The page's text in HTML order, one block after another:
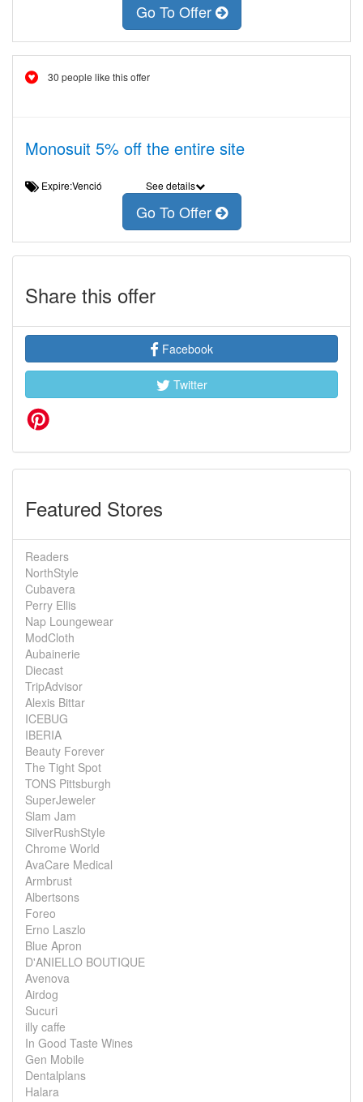
Go To Offer
30 people like this offer
Monosuit 5% off the entire site
Expire:Venció See details
Go To Offer
Share this offer
Facebook
Twitter
Featured Stores
Readers
NorthStyle
Cubavera
Perry Ellis
Nap Loungewear
ModCloth
Aubainerie
Diecast
TripAdvisor
Alexis Bittar
ICEBUG
IBERIA
Beauty Forever
The Tight Spot
TONS Pittsburgh
SuperJeweler
Slam Jam
SilverRushStyle
Chrome World
AvaCare Medical
Armbrust
Albertsons
Foreo
Erno Laszlo
Blue Apron
D'ANIELLO BOUTIQUE
Avenova
Airdog
Sucuri
illy caffe
In Good Taste Wines
Gen Mobile
Dentalplans
Halara